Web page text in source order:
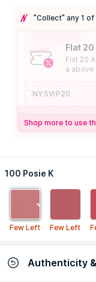
"Collect" any 1 of
Flat 20
Flat 20
a above
NYSVIP20
Shop more to use
100 Posie K
Few Left Few Left
Authenticity